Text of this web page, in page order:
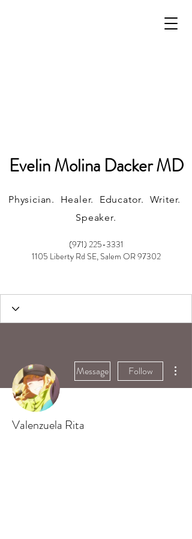
(971) 225-3331
1105 Liberty Rd SE, Salem OR 97302
Physician. Healer. Educator. Writer.
Speaker.
Evelin Molina Dacker MD
Message Follow
Valenzuela Rita